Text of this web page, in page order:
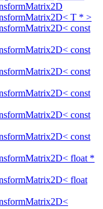
T * >
const
const
const
const
const
const
float *
float